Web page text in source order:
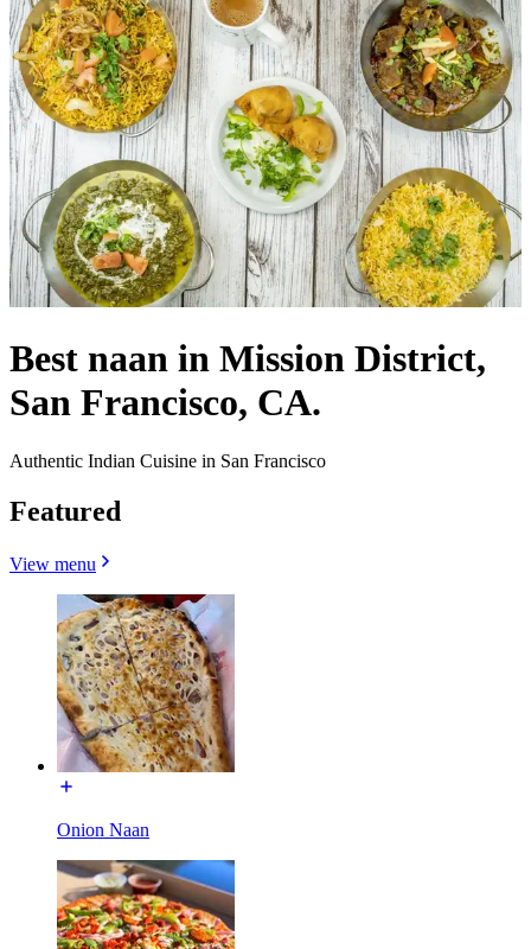
Best naan in Mission District,
San Francisco, CA.
Authentic Indian Cuisine in San Francisco
Featured
View menu
Onion Naan